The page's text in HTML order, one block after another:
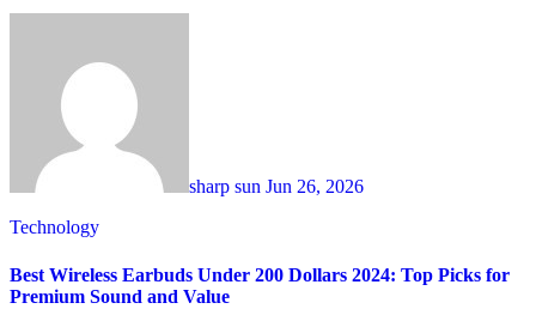
sharp sun Jun 26, 2026
Technology
Best Wireless Earbuds Under 200 Dollars 2024: Top Picks for
Premium Sound and Value